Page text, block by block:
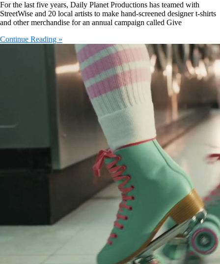
For the last five years, Daily Planet Productions has teamed with
StreetWise and 20 local artists to make hand-screened designer t-shirts
and other merchandise for an annual campaign called Give
Continue Reading »